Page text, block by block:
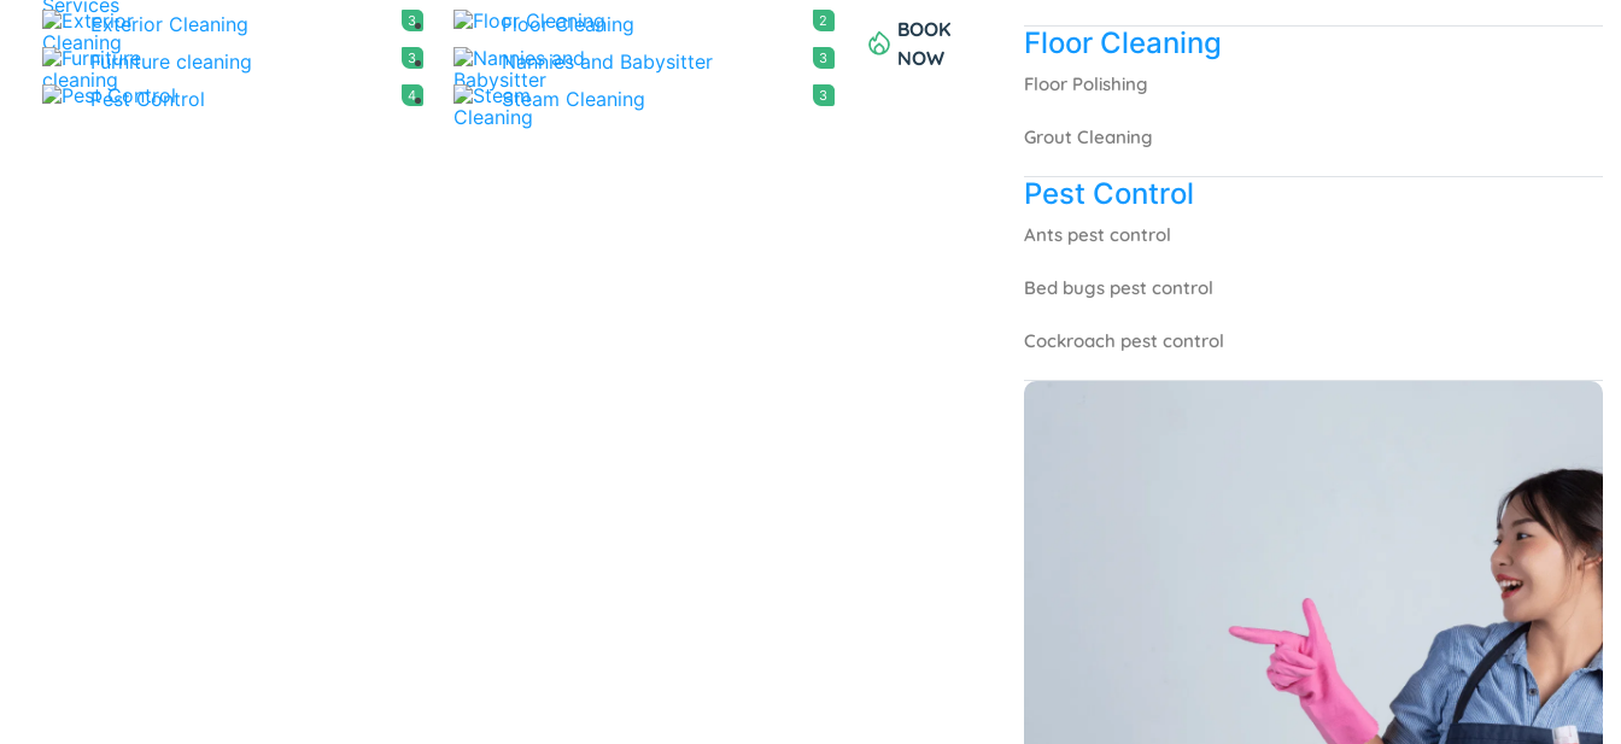
Exterior Cleaning 3 Floor Cleaning 2
Furniture cleaning 3 Nannies and Babysitter 3
Pest Control 4 Steam Cleaning 3
BOOK
NOW
Floor Cleaning
Floor Polishing
Grout Cleaning
Pest Control
Ants pest control
Bed bugs pest control
Cockroach pest control